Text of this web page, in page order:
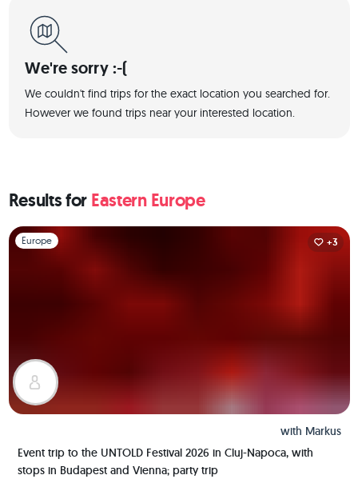
We're sorry :-(
We couldn't find trips for the exact location you searched for.
However we found trips near your interested location.
Results for Eastern Europe
Slide 1 of 1
Europe +3
with Markus
Event trip to the UNTOLD Festival 2026 in Cluj-Napoca, with
stops in Budapest and Vienna; party trip